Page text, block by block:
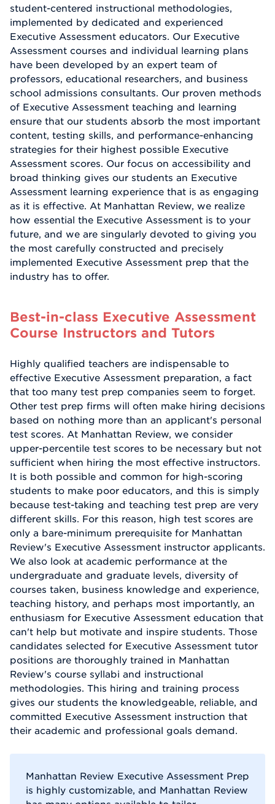
student-centered instructional methodologies,
implemented by dedicated and experienced
Executive Assessment educators. Our Executive
Assessment courses and individual learning plans
have been developed by an expert team of
professors, educational researchers, and business
school admissions consultants. Our proven methods
of Executive Assessment teaching and learning
ensure that our students absorb the most important
content, testing skills, and performance-enhancing
strategies for their highest possible Executive
Assessment scores. Our focus on accessibility and
broad thinking gives our students an Executive
Assessment learning experience that is as engaging
as it is effective. At Manhattan Review, we realize
how essential the Executive Assessment is to your
future, and we are singularly devoted to giving you
the most carefully constructed and precisely
implemented Executive Assessment prep that the
industry has to offer.
Best-in-class Executive Assessment
Course Instructors and Tutors
Highly qualified teachers are indispensable to
effective Executive Assessment preparation, a fact
that too many test prep companies seem to forget.
Other test prep firms will often make hiring decisions
based on nothing more than an applicant's personal
test scores. At Manhattan Review, we consider
upper-percentile test scores to be necessary but not
sufficient when hiring the most effective instructors.
It is both possible and common for high-scoring
students to make poor educators, and this is simply
because test-taking and teaching test prep are very
different skills. For this reason, high test scores are
only a bare-minimum prerequisite for Manhattan
Review's Executive Assessment instructor applicants.
We also look at academic performance at the
undergraduate and graduate levels, diversity of
courses taken, business knowledge and experience,
teaching history, and perhaps most importantly, an
enthusiasm for Executive Assessment education that
can't help but motivate and inspire students. Those
candidates selected for Executive Assessment tutor
positions are thoroughly trained in Manhattan
Review's course syllabi and instructional
methodologies. This hiring and training process
gives our students the knowledgeable, reliable, and
committed Executive Assessment instruction that
their academic and professional goals demand.
Manhattan Review Executive Assessment Prep
is highly customizable, and Manhattan Review